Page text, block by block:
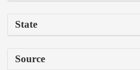
State
Source